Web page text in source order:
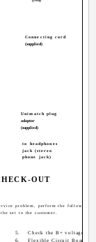
Unimatch plug
adaptor
(supplied)
Connecting cord
(supplied)
to headphones
jack (stereo
phone jack)
OUT
problem, perform the following
set to the customer.
5.
Check the B+ voltage to
6.
Flexible Circuit Board